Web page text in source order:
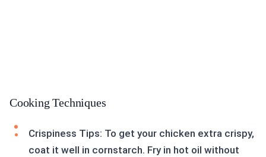
Cooking Techniques
Crispiness Tips: To get your chicken extra crispy,
coat it well in cornstarch. Fry in hot oil without